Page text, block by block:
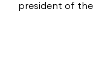
president of